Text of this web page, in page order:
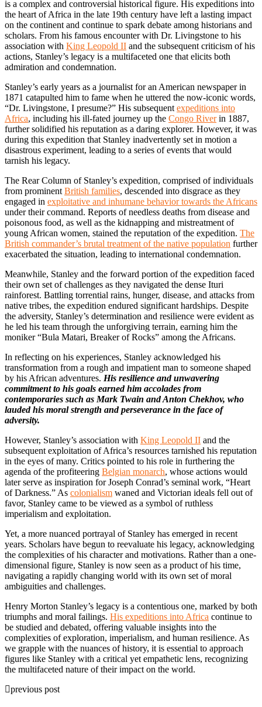
is a complex and controversial historical figure. His expeditions into
the heart of Africa in the late 19th century have left a lasting impact
on the continent and continue to spark debate among historians and
scholars. From his famous encounter with Dr. Livingstone to his
association with King Leopold II and the subsequent criticism of his
actions, Stanley’s legacy is a multifaceted one that elicits both
admiration and condemnation.
Stanley’s early years as a journalist for an American newspaper in
1871 catapulted him to fame when he uttered the now-iconic words,
“Dr. Livingstone, I presume?” His subsequent expeditions into
Africa, including his ill-fated journey up the Congo Riverin 1887,
further solidified his reputation as a daring explorer. However, it was
during this expedition that Stanley inadvertently set in motion a
disastrous experiment, leading to a series of events that would
tarnish his legacy.
The Rear Column of Stanley’s expedition, comprised of individuals
from prominent British families, descended into disgrace as they
engaged in exploitative and inhumane behavior towards the Africans
under their command. Reports of needless deaths from disease and
poisonous food, as well as the kidnapping and mistreatment of
young African women, stained the reputation of the expedition. The
British commander’s brutal treatment of the native population further
exacerbated the situation, leading to international condemnation.
Meanwhile, Stanley and the forward portion of the expedition faced
their own set of challenges as they navigated the dense Ituri
rainforest. Battling torrential rains, hunger, disease, and attacks from
native tribes, the expedition endured significant hardships. Despite
the adversity, Stanley’s determination and resilience were evident as
he led his team through the unforgiving terrain, earning him the
moniker “Bula Matari, Breaker of Rocks” among the Africans.
In reflecting on his experiences, Stanley acknowledged his
transformation from a rough and impatient man to someone shaped
by his African adventures. His resilience and unwavering
commitment to his goals earned him accolades from
contemporaries such as Mark Twain and Anton Chekhov, who
lauded his moral strength and perseverance in the face of
adversity.
However, Stanley’s association with King Leopold II and the
subsequent exploitation of Africa’s resources tarnished his reputation
in the eyes of many. Critics pointed to his role in furthering the
agenda of the profiteering Belgian monarch, whose actions would
later serve as inspiration for Joseph Conrad’s seminal work, “Heart
of Darkness.” As colonialism waned and Victorian ideals fell out of
favor, Stanley came to be viewed as a symbol of ruthless
imperialism and exploitation.
Yet, a more nuanced portrayal of Stanley has emerged in recent
years. Scholars have begun to reevaluate his legacy, acknowledging
the complexities of his character and motivations. Rather than a one-
dimensional figure, Stanley is now seen as a product of his time,
navigating a rapidly changing world with its own set of moral
ambiguities and challenges.
Henry Morton Stanley’s legacy is a contentious one, marked by both
triumphs and moral failings. His expeditions into Africa continue to
be studied and debated, offering valuable insights into the
complexities of exploration, imperialism, and human resilience. As
we grapple with the nuances of history, it is essential to approach
figures like Stanley with a critical yet empathetic lens, recognizing
the multifaceted nature of their impact on the world.
previous post